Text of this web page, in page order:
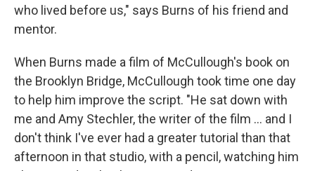
who lived before us," says Burns of his friend and
mentor.
When Burns made a film of McCullough's book on
the Brooklyn Bridge, McCullough took time one day
to help him improve the script. "He sat down with
me and Amy Stechler, the writer of the film ... and I
don't think I've ever had a greater tutorial than that
afternoon in that studio, with a pencil, watching him